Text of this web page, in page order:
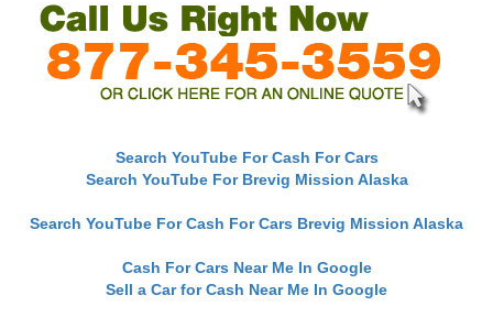
Search YouTube For Cash For Cars
Search YouTube For Brevig Mission Alaska
Search YouTube For Cash For Cars Brevig Mission Alaska
Cash For Cars Near Me In Google
Sell a Car for Cash Near Me In Google